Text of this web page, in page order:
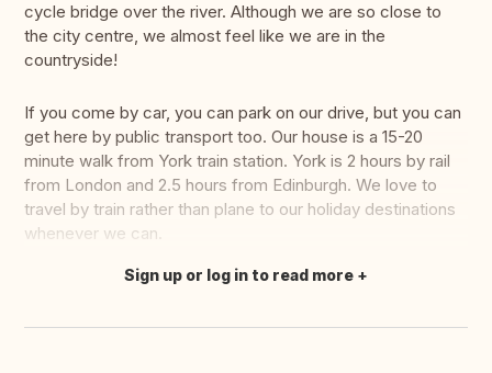
cycle bridge over the river. Although we are so close to
the city centre, we almost feel like we are in the
countryside!
If you come by car, you can park on our drive, but you can
get here by public transport too. Our house is a 15-20
minute walk from York train station. York is 2 hours by rail
from London and 2.5 hours from Edinburgh. We love to
travel by train rather than plane to our holiday destinations
whenever we can.
Translate this
Sign up or log in to read more